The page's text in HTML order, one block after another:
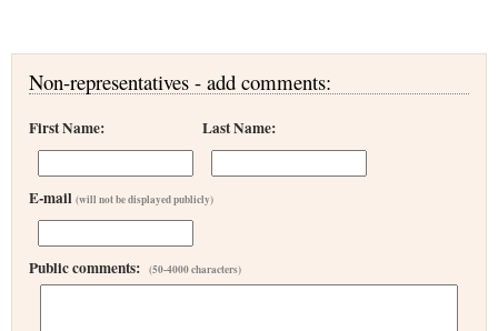
Non-representatives - add comments:
First Name: Last Name:
E-mail (will not be displayed publicly)
Public comments: (50-4000 characters)